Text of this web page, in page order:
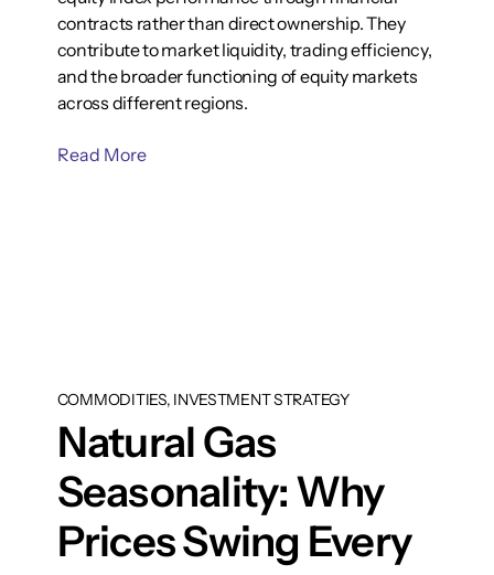
contracts rather than direct ownership. They
contribute to market liquidity, trading efficiency,
and the broader functioning of equity markets
across different regions.
Read More
COMMODITIES, INVESTMENT STRATEGY
Natural Gas
Seasonality: Why
Prices Swing Every